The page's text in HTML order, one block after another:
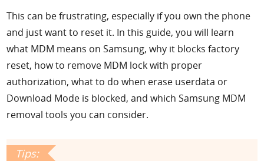
This can be frustrating, especially if you own the phone
and just want to reset it. In this guide, you will learn
what MDM means on Samsung, why it blocks factory
reset, how to remove MDM lock with proper
authorization, what to do when erase userdata or
Download Mode is blocked, and which Samsung MDM
removal tools you can consider.